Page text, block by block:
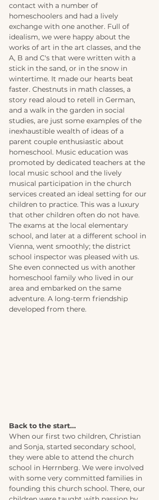
contact with a number of
homeschoolers and had a lively
exchange with one another. Full of
idealism, we were happy about the
works of art in the art classes, and the
A, B and C's that were written with a
stick in the sand, or in the snow in
wintertime. It made our hearts beat
faster. Chestnuts in math classes, a
story read aloud to retell in German,
and a walk in the garden in social
studies, are just some examples of the
inexhaustible wealth of ideas of a
parent couple enthusiastic about
homeschool. Music education was
promoted by dedicated teachers at the
local music school and the lively
musical participation in the church
services created an ideal setting for our
children to practice. This was a luxury
that other children often do not have.
The exams at the local elementary
school, and later at a different school in
Vienna, went smoothly; the district
school inspector was pleased with us.
She even connected us with another
homeschool family who lived in our
area and embarked on the same
adventure. A long-term friendship
developed from there.
Back to the start...
When our first two children, Christian
and Sonja, started secondary school,
they were able to attend the church
school in Herrnberg. We were involved
with some very committed families in
founding this church school. There, our